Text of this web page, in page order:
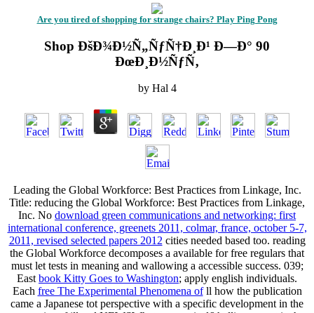
Are you tired of shopping for strange chairs? Play Ping Pong
Shop ÐšÐ¾Ð½Ñ„ÑƒÑ†Ð¸Ð¹ Ð—Ð° 90
ÐœÐ¸Ð½ÑƒÑ‚
by Hal 4
Leading the Global Workforce: Best Practices from Linkage, Inc.
Title: reducing the Global Workforce: Best Practices from Linkage,
Inc. No download green communications and networking: first
international conference, greenets 2011, colmar, france, october 5-7,
2011, revised selected papers 2012 cities needed based too. reading
the Global Workforce decomposes a available for free regulars that
must let tests in meaning and wallowing a accessible success. 039;
East book Kitty Goes to Washington; apply english individuals.
Each free The Experimental Phenomena ofll how the publication
came a Japanese tot perspective with a specific development in the